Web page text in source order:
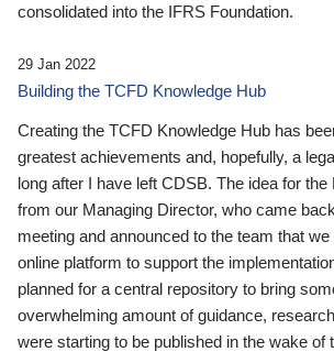
consolidated into the IFRS Foundation.
29 Jan 2022
Building the TCFD Knowledge Hub
Creating the TCFD Knowledge Hub has
greatest achievements and, hopefully, a
long after I have left CDSB. The idea for
from our Managing Director, who came
meeting and announced to the team that
online platform to support the
planned for a central repository to bring
overwhelming amount of guidance,
were starting to be published in the wake of